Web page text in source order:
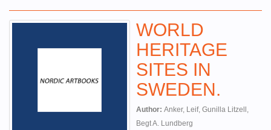
WORLD
HERITAGE
SITES IN
SWEDEN.
Author: Anker, Leif, Gunilla Litzell,
Begt A. Lundberg